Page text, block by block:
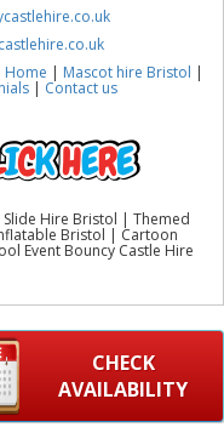
Home | Mascot hire Bristol |
| Contact us
Slide Hire Bristol | Themed
Bristol | Cartoon
Event Bouncy Castle Hire
CHECK
AVAILABILITY